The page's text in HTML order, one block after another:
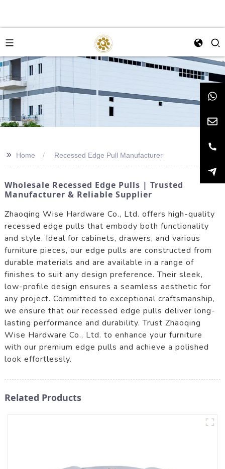
>> Home Recessed Edge Pull Manufacturer
Wholesale Recessed Edge Pulls | Trusted
Manufacturer & Reliable Supplier
Zhaoqing Wise Hardware Co., Ltd. offers high-quality
recessed edge pulls that embody both functionality
and style. Ideal for cabinets, drawers, and various
furniture pieces, our edge pulls are constructed from
durable materials and are available in a range of
finishes to suit any design preference. Their sleek,
low-profile design ensures a seamless aesthetic for
any project. Committed to exceptional craftsmanship,
we ensure that our recessed edge pulls deliver long-
lasting performance and durability. Trust Zhaoqing
Wise Hardware Co., Ltd. to enhance your furniture
with our premium edge pulls and achieve a polished
look effortlessly.
Related Products